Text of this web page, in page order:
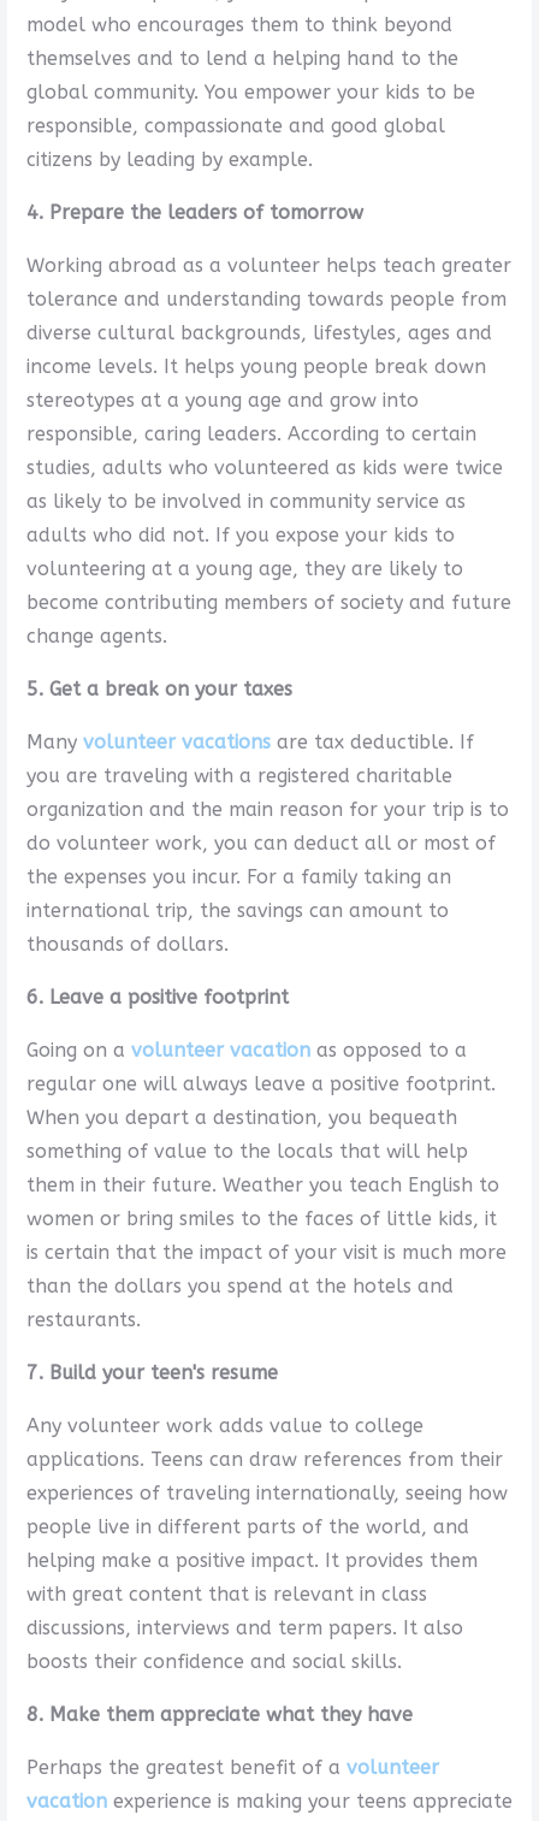
model who encourages them to think beyond
themselves and to lend a helping hand to the
global community. You empower your kids to be
responsible, compassionate and good global
citizens by leading by example.
4. Prepare the leaders of tomorrow
Working abroad as a volunteer helps teach greater
tolerance and understanding towards people from
diverse cultural backgrounds, lifestyles, ages and
income levels. It helps young people break down
stereotypes at a young age and grow into
responsible, caring leaders. According to certain
studies, adults who volunteered as kids were twice
as likely to be involved in community service as
adults who did not. If you expose your kids to
volunteering at a young age, they are likely to
become contributing members of society and future
change agents.
5. Get a break on your taxes
Many volunteer vacationsare tax deductible. If
you are traveling with a registered charitable
organization and the main reason for your trip is to
do volunteer work, you can deduct all or most of
the expenses you incur. For a family taking an
international trip, the savings can amount to
thousands of dollars.
6. Leave a positive footprint
Going on a volunteer vacationas opposed to a
regular one will always leave a positive footprint.
When you depart a destination, you bequeath
something of value to the locals that will help
them in their future. Weather you teach English to
women or bring smiles to the faces of little kids, it
is certain that the impact of your visit is much more
than the dollars you spend at the hotels and
restaurants.
7. Build your teen's resume
Any volunteer work adds value to college
applications. Teens can draw references from their
experiences of traveling internationally, seeing how
people live in different parts of the world, and
helping make a positive impact. It provides them
with great content that is relevant in class
discussions, interviews and term papers. It also
boosts their confidence and social skills.
8. Make them appreciate what they have
Perhaps the greatest benefit of a volunteer
vacationexperience is making your teens appreciate